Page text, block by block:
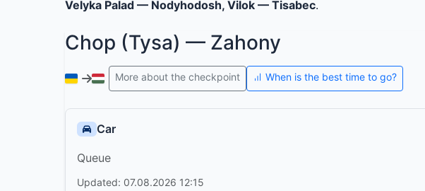
Velyka Palad — Nodyhodosh, Vilok — Tisabec.
Chop (Tysa) — Zahony
More about the checkpoint When is the best time to go?
Car
Queue
Updated: 07.08.2026 12:15